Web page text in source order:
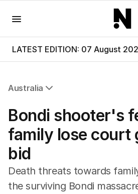
LATEST EDITION: 07 August
Australia
NSW
Victoria
Queensland
South Australia
ACT
Tasmania
Bondi shooter's
family lose court
bid
Death threats towards
the surviving Bondi